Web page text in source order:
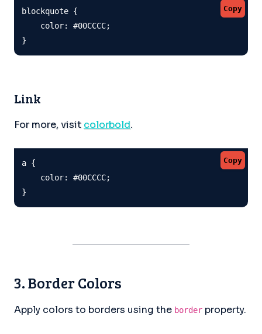
Copy
blockquote {
    color: #00CCCC;
}
Link
For more, visit colorbold.
Copy
a {
    color: #00CCCC;
}
3. Border Colors
Apply colors to borders using the border property.